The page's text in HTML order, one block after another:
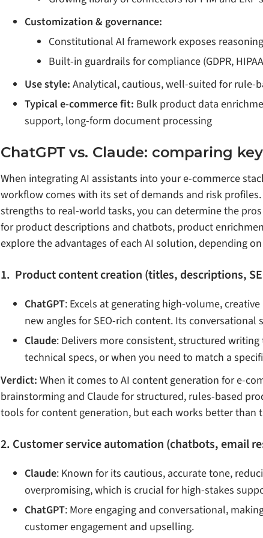
Customization & governance:
Constitutional AI framework exposes
Built‑in guardrails for compliance (GDPR,
Use style: Analytical, cautious, well‑suited for
Typical e‑commerce fit: Bulk product data
support, long‑form document processing
ChatGPT vs. Claude: comparing
When integrating AI assistants into your e-commerce
workflow comes with its set of demands and risk
strengths to real‑world tasks, you can determine the
for product descriptions and chatbots, product
explore the advantages of each AI solution, depending
1. Product content creation (titles, descriptions,
ChatGPT: Excels at generating high-volume,
new angles for SEO-rich content. Its conversational
Claude: Delivers more consistent, structured
technical specs, or when you need to match a
Verdict: When it comes to AI content generation for e-
brainstorming and Claude for structured, rules-based
tools for content generation, but each works better than
2. Customer service automation (chatbots, email
Claude: Known for its cautious, accurate tone,
overpromising, which is crucial for high-stakes
ChatGPT: More engaging and conversational,
customer engagement and upselling.